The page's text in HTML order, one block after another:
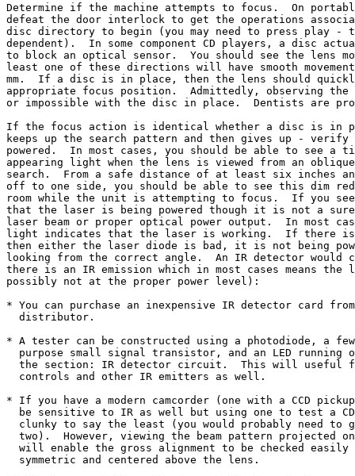
Determine if the machine attempts to focus.  On
defeat the door interlock to get the operations
disc directory to begin (you may need to press play -
dependent).  In some component CD players, a disc
to block an optical sensor.  You should see the lens
least one of these directions will have smooth
mm.  If a disc is in place, then the lens should
appropriate focus position.  Admittedly, observing
or impossible with the disc in place.  Dentists are
If the focus action is identical whether a disc is
keeps up the search pattern and then gives up -
powered.  In most cases, you should be able to see a
appearing light when the lens is viewed from an
search.  From a safe distance of at least six inches
off to one side, you should be able to see this dim
room while the unit is attempting to focus.  If you see
that the laser is being powered though it is not a
laser beam or proper optical power output.  In most
light indicates that the laser is working.  If there
then either the laser diode is bad, it is not being
looking from the correct angle.  An IR detector would
there is an IR emission which in most cases means the
possibly not at the proper power level):
* You can purchase an inexpensive IR detector card
  distributor.
* A tester can be constructed using a photodiode, a
purpose small signal transistor, and an LED running
the section: IR detector circuit.  This will useful
  controls and other IR emitters as well.
* If you have a modern camcorder (one with a CCD
be sensitive to IR as well but using one to test a
clunky to say the least (you would probably need to
two).  However, viewing the beam pattern projected
will enable the gross alignment to be checked easily
  symmetric and centered above the lens.